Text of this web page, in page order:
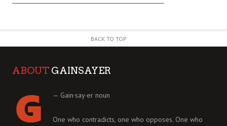
BACK TO TOP
ABOUT GAINSAYER
— Gain·say·er noun
One who contradicts, one who opposes. One who